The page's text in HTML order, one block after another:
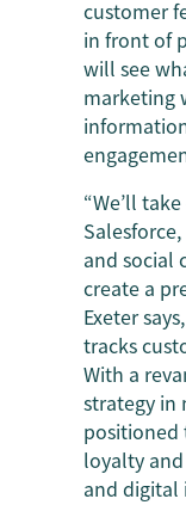
customer
in front of
will see
marketing
“We’ll
and social
create a
Exeter
tracks
With a
strategy in
positioned
loyalty
and digital